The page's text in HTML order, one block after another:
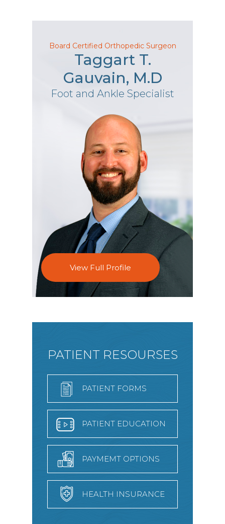
Board Certified Orthopedic Surgeon
Taggart T.
Gauvain, M.D
Foot and Ankle Specialist
View Full Profile
PATIENT RESOURSES
PATIENT FORMS
PATIENT EDUCATION
PAYMEMT OPTIONS
HEALTH INSURANCE